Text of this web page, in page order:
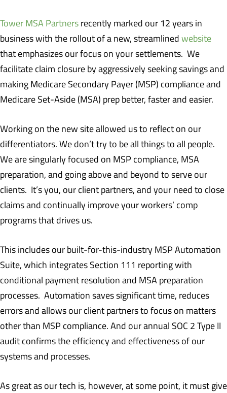
Tower MSA Partners recently marked our 12 years in
business with the rollout of a new, streamlined website
that emphasizes our focus on your settlements. We
facilitate claim closure by aggressively seeking savings and
making Medicare Secondary Payer (MSP) compliance and
Medicare Set-Aside (MSA) prep better, faster and easier.
Working on the new site allowed us to reflect on our
differentiators. We don’t try to be all things to all people.
We are singularly focused on MSP compliance, MSA
preparation, and going above and beyond to serve our
clients. It’s you, our client partners, and your need to close
claims and continually improve your workers’ comp
programs that drives us.
This includes our built-for-this-industry MSP Automation
Suite, which integrates Section 111 reporting with
conditional payment resolution and MSA preparation
processes. Automation saves significant time, reduces
errors and allows our client partners to focus on matters
other than MSP compliance. And our annual SOC 2 Type II
audit confirms the efficiency and effectiveness of our
systems and processes.
As great as our tech is, however, at some point, it must give